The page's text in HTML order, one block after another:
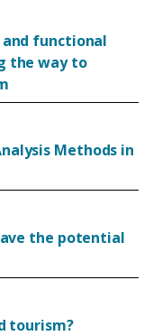
functional
the way to
Methods in
the potential
tourism?